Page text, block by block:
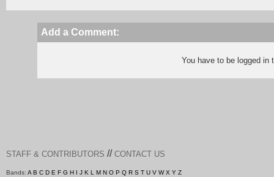
Add a Comment:
You have to be logged
STAFF & CONTRIBUTORS // CONTACT US
Bands: A B C D E F G H I J K L M N O P Q R S T U V W X Y Z